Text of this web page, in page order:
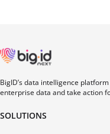
BigID’s data intelligence
enterprise data and take action
SOLUTIONS